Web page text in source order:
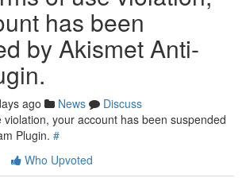
has been
by Akismet Anti-
ago News
Discuss
your account has been suspended
Plugin. #
Who Upvoted